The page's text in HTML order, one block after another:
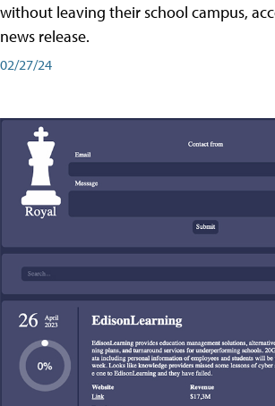
without leaving their school campus,
news release.
02/27/24